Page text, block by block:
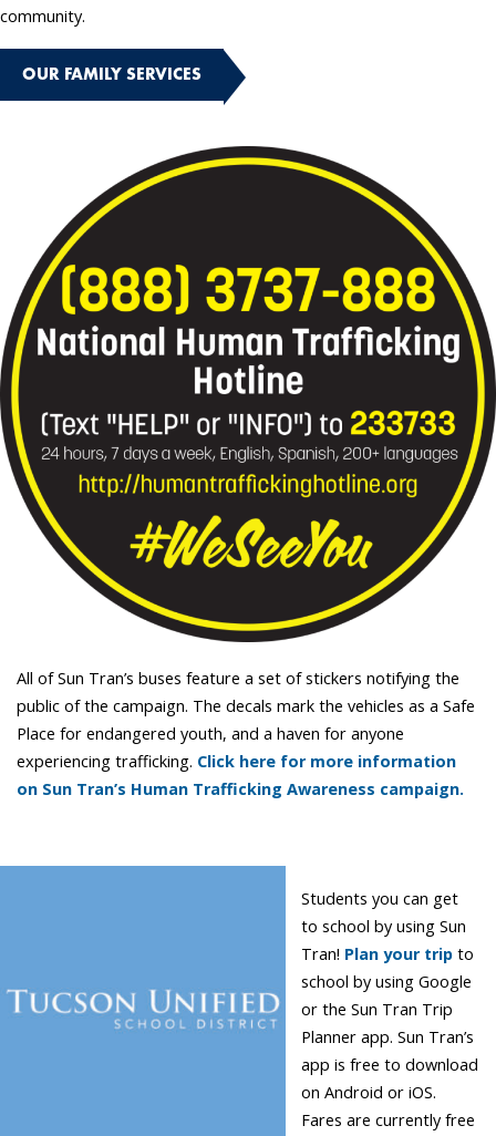
community.
OUR FAMILY SERVICES
All of Sun Tran’s buses feature a set of stickers notifying the
public of the campaign. The decals mark the vehicles as a Safe
Place for endangered youth, and a haven for anyone
experiencing trafficking. Click here for more information
on Sun Tran’s Human Trafficking Awareness campaign.
Students you can get
to school by using Sun
Tran! Plan your trip to
school by using Google
or the Sun Tran Trip
Planner app. Sun Tran’s
app is free to download
on Android or iOS.
Fares are currently free